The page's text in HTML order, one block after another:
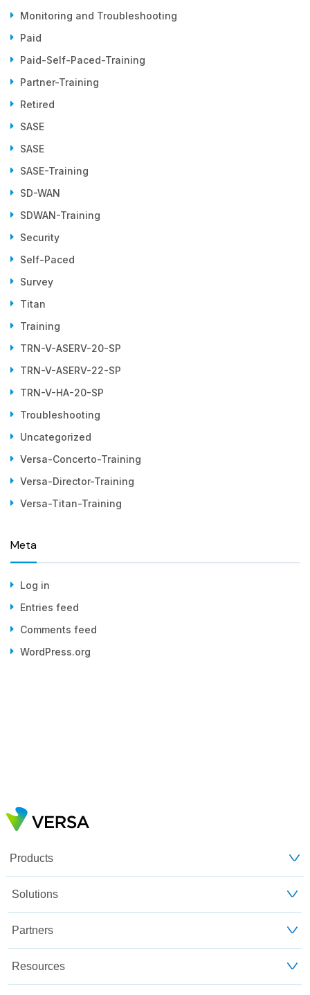
Monitoring and Troubleshooting
Paid
Paid-Self-Paced-Training
Partner-Training
Retired
SASE
SASE
SASE-Training
SD-WAN
SDWAN-Training
Security
Self-Paced
Survey
Titan
Training
TRN-V-ASERV-20-SP
TRN-V-ASERV-22-SP
TRN-V-HA-20-SP
Troubleshooting
Uncategorized
Versa-Concerto-Training
Versa-Director-Training
Versa-Titan-Training
Meta
Log in
Entries feed
Comments feed
WordPress.org
Products
Solutions
Partners
Resources